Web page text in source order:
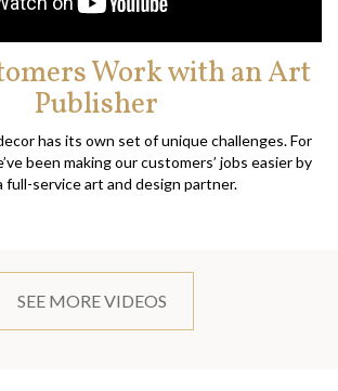
Work with an Art
Publisher
has its own set of unique challenges. For
been making our customers’ jobs easier by
full-service art and design partner.
SEE MORE VIDEOS